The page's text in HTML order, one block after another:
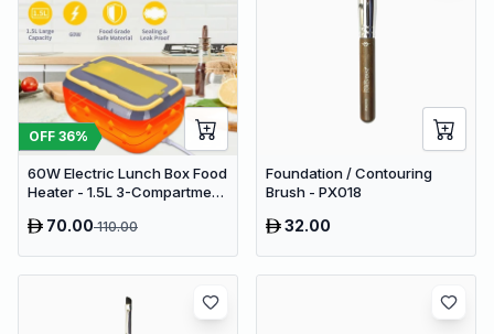
OFF 36%
60W Electric Lunch Box Food
Heater - 1.5L 3-Compartment
Warmer for Car & Office
70.00110.00
Foundation / Contouring
Brush - PX018
32.00